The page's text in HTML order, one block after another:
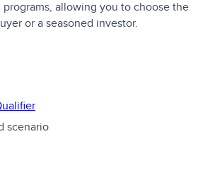
allowing you to choose the
or a seasoned investor.
scenario